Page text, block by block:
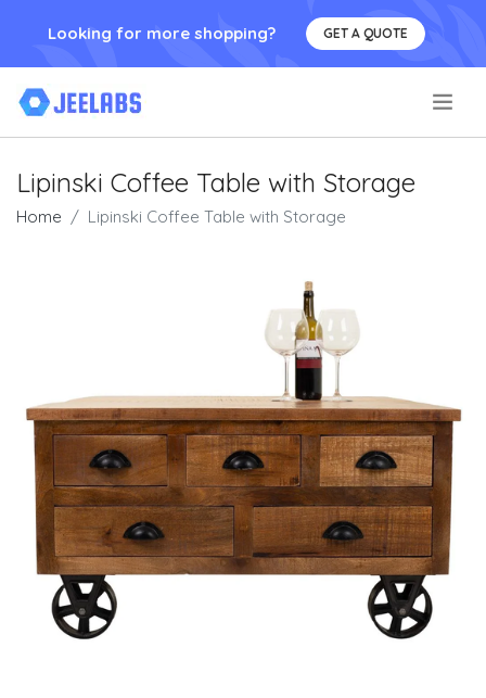
Looking for more shopping? GET A QUOTE
Lipinski Coffee Table with Storage
Home Lipinski Coffee Table with Storage